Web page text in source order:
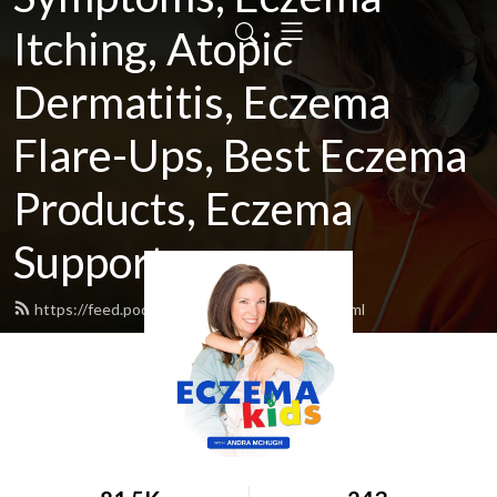
Itching, Atopic
Dermatitis, Eczema
Flare-Ups, Best Eczema
Products, Eczema
Support
https://feed.podbean.com/eczemakids/feed.xml